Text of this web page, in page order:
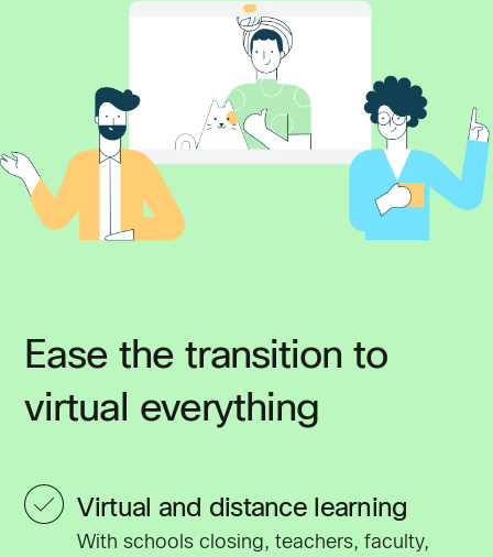
Ease the transition to
virtual everything
Virtual and distance learning
With schools closing, teachers, faculty,